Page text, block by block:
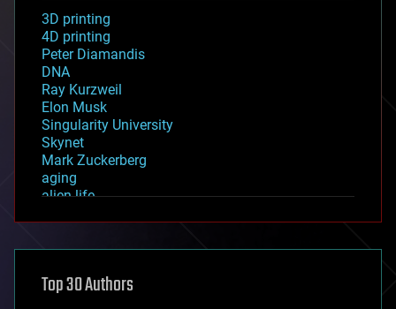
3D printing
4D printing
Peter Diamandis
DNA
Ray Kurzweil
Elon Musk
Singularity University
Skynet
Mark Zuckerberg
aging
alien life
asteroid/comet impacts
augmented reality
Top 30 Authors